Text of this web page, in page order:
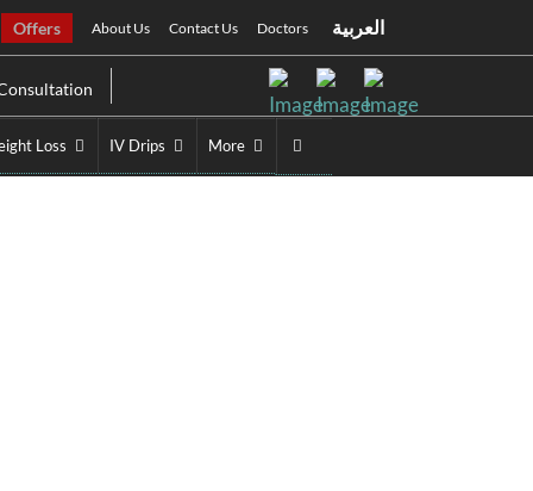
Offers About Us Contact Us Doctors العربية
Loss IV Drips More